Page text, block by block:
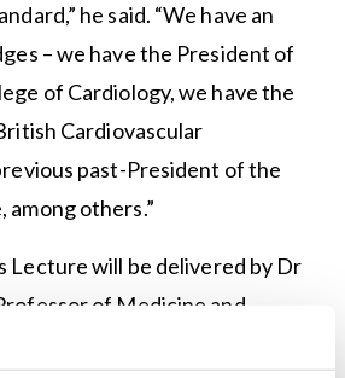
he said. “We have an
– we have the President of
of Cardiology, we have the
Cardiovascular
past-President of the
among others.”
Lecture will be delivered by Dr
of Medicine and
of Medicine at